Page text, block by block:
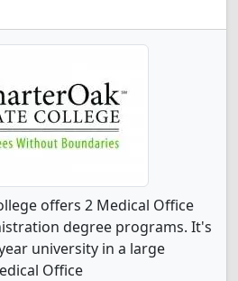
offers 2 Medical Office
degree programs. It's
university in a large
Office